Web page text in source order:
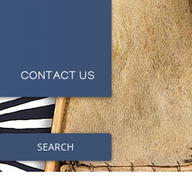
CONTACT US
SEARCH